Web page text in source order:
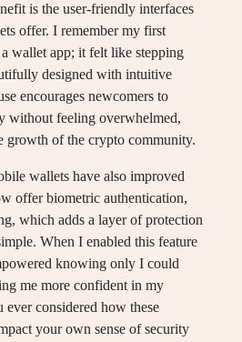
is the user-friendly interfaces
offer. I remember my first
wallet app; it felt like stepping
designed with intuitive
encourages newcomers to
without feeling overwhelmed,
growth of the crypto community.
wallets have also improved
offer biometric authentication,
which adds a layer of protection
When I enabled this feature
knowing only I could
me more confident in my
ever considered how these
your own sense of security